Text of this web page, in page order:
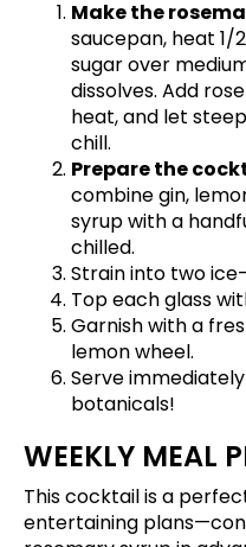
Make the
saucepan, heat 1/
sugar over
dissolves. Add
heat, and let
chill.
Prepare the
combine gin,
syrup with a
chilled.
Strain into two
Top each glass
Garnish with a
lemon wheel.
Serve
botanicals!
WEEKLY MEAL
This cocktail is a
entertaining